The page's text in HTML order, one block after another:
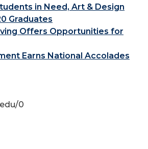
in Need, Art & Design
Graduates
Offers Opportunities for
Earns National Accolades
0